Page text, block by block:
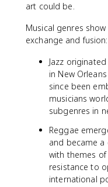
art could be.
Musical genres
exchange and fusion:
Jazz
in New
since been
musicians
subgenres in
Reggae
and became
with themes of
resistance to
international